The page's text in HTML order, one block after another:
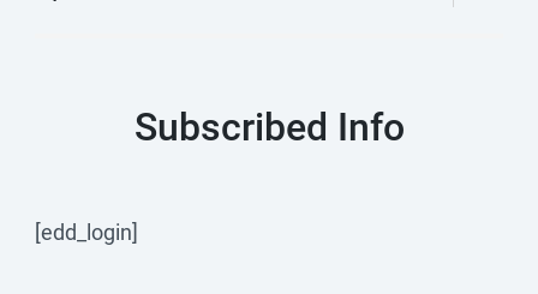
Subscribed Info
[edd_login]